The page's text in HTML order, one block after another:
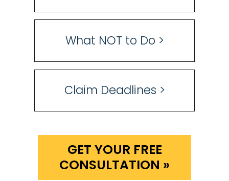
Claim Deadlines >
What NOT to Do >
GET YOUR FREE
CONSULTATION »